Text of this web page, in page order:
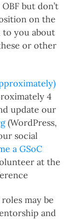
but don’t
on the
to you about
or other
4
update our
(WordPress,
social
a GSoC
at the
may be
and